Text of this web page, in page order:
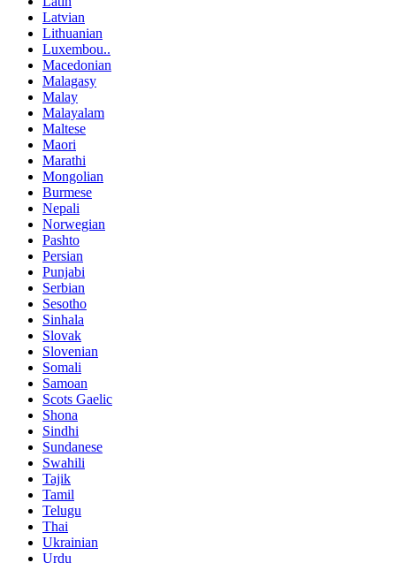
Latvian
Lithuanian
Luxembou..
Macedonian
Malagasy
Malay
Malayalam
Maltese
Maori
Marathi
Mongolian
Burmese
Nepali
Norwegian
Pashto
Persian
Punjabi
Serbian
Sesotho
Sinhala
Slovak
Slovenian
Somali
Samoan
Scots Gaelic
Shona
Sindhi
Sundanese
Swahili
Tajik
Tamil
Telugu
Thai
Ukrainian
Urdu